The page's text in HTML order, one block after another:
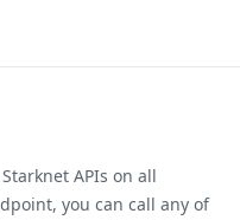
APIs on all
you can call any of